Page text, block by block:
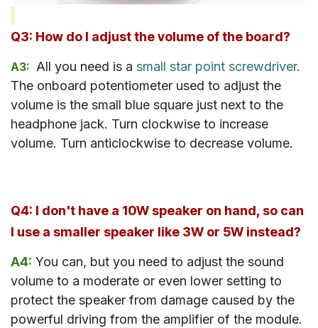
Q3: How do I adjust the volume of the board?
A3: All you need is a small star point screwdriver.
The onboard potentiometer used to adjust the
volume is the small blue square just next to the
headphone jack. Turn clockwise to increase
volume. Turn anticlockwise to decrease volume.
Q4: I don't have a 10W speaker on hand, so can
I use a smaller speaker like 3W or 5W instead?
A4: You can, but you need to adjust the sound
volume to a moderate or even lower setting to
protect the speaker from damage caused by the
powerful driving from the amplifier of the module.